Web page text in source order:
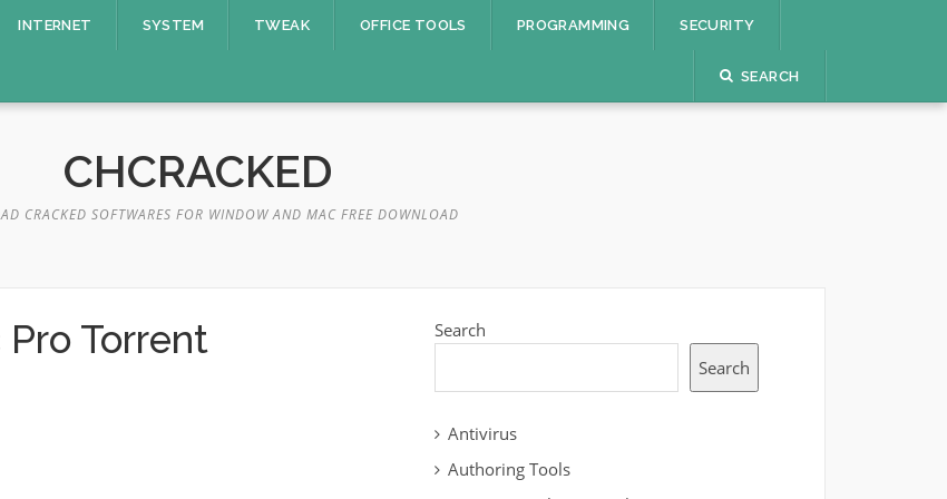
INTERNET SYSTEM TWEAK OFFICE TOOLS PROGRAMMING SECURITY
SEARCH
CHCRACKED
CRACKED SOFTWARES FOR WINDOW AND MAC FREE DOWNLOAD
Torrent
Search
Search
Antivirus
Authoring Tools